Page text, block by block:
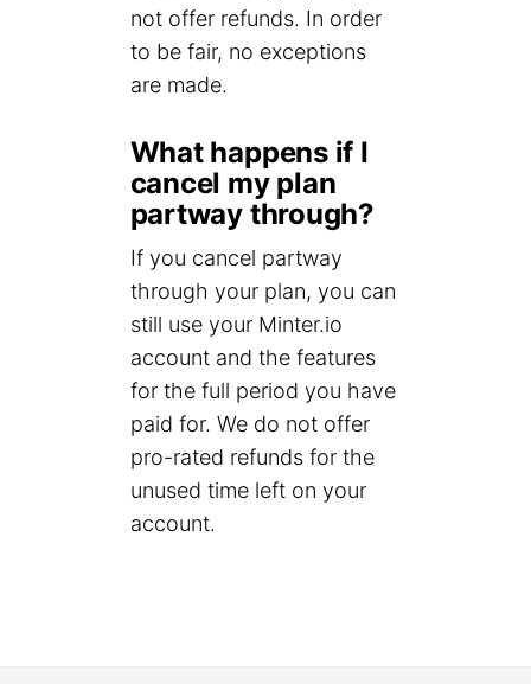
not offer refunds. In order
to be fair, no exceptions
are made.
What happens if I
cancel my plan
partway through?
If you cancel partway
through your plan, you can
still use your Minter.io
account and the features
for the full period you have
paid for. We do not offer
pro-rated refunds for the
unused time left on your
account.